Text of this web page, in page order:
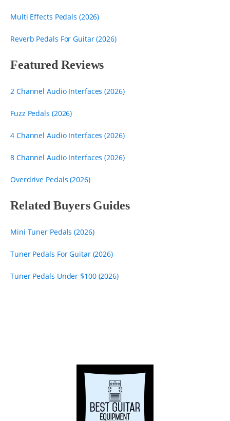
Multi Effects Pedals (2026)
Reverb Pedals For Guitar (2026)
Featured Reviews
2 Channel Audio Interfaces (2026)
Fuzz Pedals (2026)
4 Channel Audio Interfaces (2026)
8 Channel Audio Interfaces (2026)
Overdrive Pedals (2026)
Related Buyers Guides
Mini Tuner Pedals (2026)
Tuner Pedals For Guitar (2026)
Tuner Pedals Under $100 (2026)